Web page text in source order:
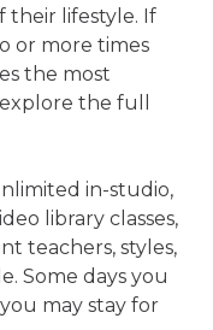
their lifestyle. If
or more times
the most
the full
in-studio,
library classes,
teachers, styles,
Some days you
may stay for